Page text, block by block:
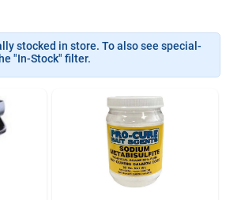
stocked in store. To also see special-
"In-Stock" filter.